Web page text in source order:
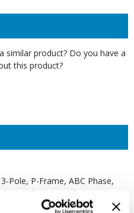
similar product? Do you have a
this product?
Pole, P-Frame, ABC Phase,
Standard, Micrologic 3.0, LI,